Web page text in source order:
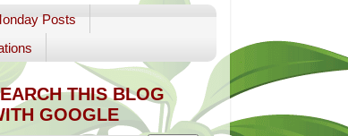
Posts
THIS BLOG
GOOGLE